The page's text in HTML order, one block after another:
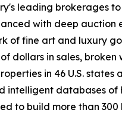
leading brokerages
with deep auction
of fine art and luxury
dollars in sales,
in 46 U.S. states
intelligent databases
to build more than 300